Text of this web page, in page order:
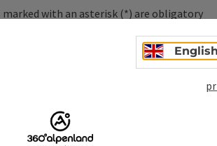
marked with an asterisk (*) are obligatory
Surname
inquiry
English